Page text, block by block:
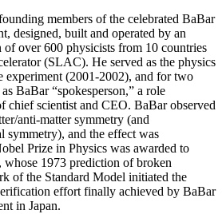
members of the celebrated BaBar
designed, built and operated by an
over 600 physicists from 10 countries
(SLAC). He served as the physics
experiment (2001-2002), and for two
BaBar “spokesperson,” a role
chief scientist and CEO. BaBar observed
anti-matter symmetry (and
symmetry), and the effect was
Prize in Physics was awarded to
1973 prediction of broken
of the Standard Model initiated the
effort finally achieved by BaBar
in Japan.